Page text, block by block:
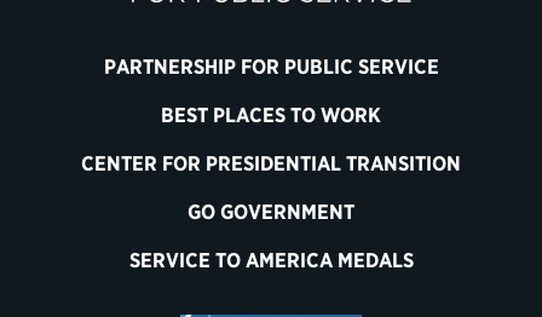
PARTNERSHIP FOR PUBLIC SERVICE
BEST PLACES TO WORK
CENTER FOR PRESIDENTIAL TRANSITION
GO GOVERNMENT
SERVICE TO AMERICA MEDALS